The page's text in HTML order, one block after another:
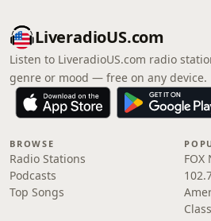
LiveradioUS.com
Listen to LiveradioUS.com radio
genre or mood — free on any device.
BROWSE
Radio Stations
Podcasts
Top Songs
FOX